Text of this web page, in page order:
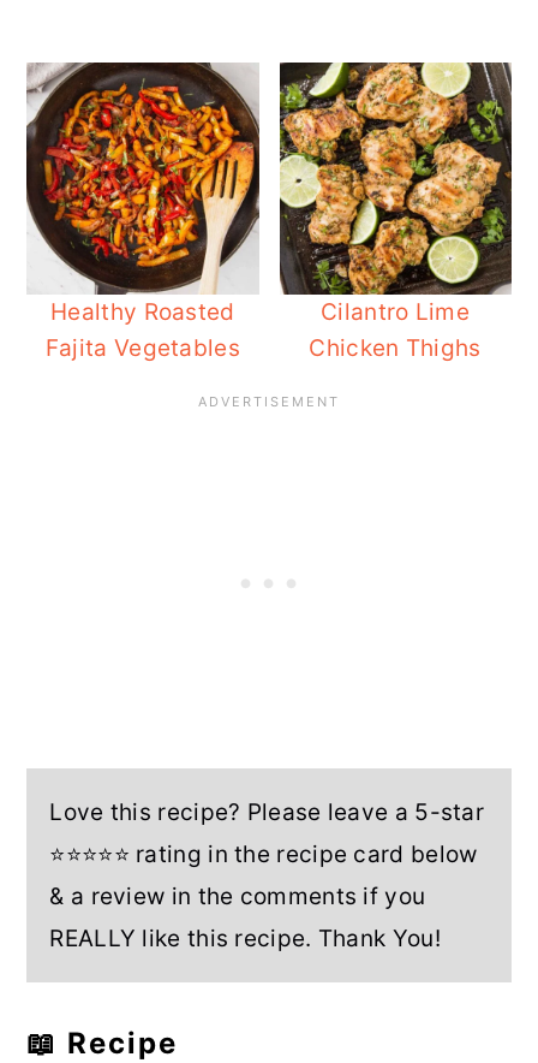
Healthy Roasted
Fajita Vegetables
Cilantro Lime
Chicken Thighs
Love this recipe? Please leave a 5-star
⭐⭐⭐⭐⭐ rating in the recipe card below
& a review in the comments if you
REALLY like this recipe. Thank You!
📖 Recipe